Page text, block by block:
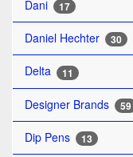
Dani 17
Daniel Hechter 30
Delta 11
Designer Brands 59
Dip Pens 13